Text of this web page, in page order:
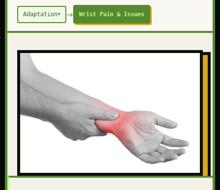
Adaptation▼ → Wrist Pain & Issues